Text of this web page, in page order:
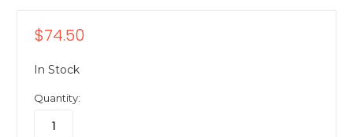
$74.50
In Stock
Quantity: